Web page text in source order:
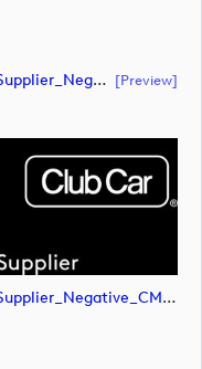
Upload_ET_DPWT_ClubCar_Official Supplier_Negative_CMYK.ai [preview]
Upload_ET_DPWT_ClubCar_Official Supplier_Negative_CMYK.png